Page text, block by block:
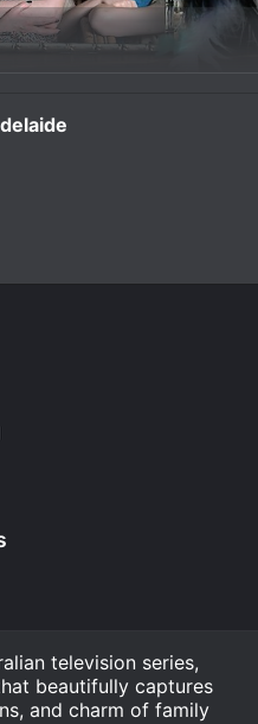
to fulfil the impossible
television series,
beautifully captures
and charm of family